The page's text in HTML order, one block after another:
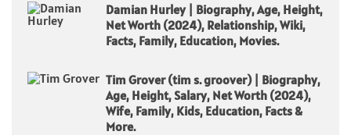
Damian Hurley | Biography, Age, Height,
Net Worth (2024), Relationship, Wiki,
Facts, Family, Education, Movies.
Tim Grover (tim s. groover) | Biography,
Age, Height, Salary, Net Worth (2024),
Wife, Family, Kids, Education, Facts &
More.